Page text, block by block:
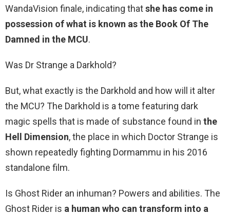
WandaVision finale, indicating thatshe has come in
possession of what is known as the Book Of The
Damned in the MCU.
Was Dr Strange a Darkhold?
But, what exactly is the Darkhold and how will it alter
the MCU? The Darkhold is a tome featuring dark
magic spells that is made of substance found in the
Hell Dimension, the place in which Doctor Strange is
shown repeatedly fighting Dormammu in his 2016
standalone film.
Is Ghost Rider an inhuman? Powers and abilities. The
Ghost Rider is a human who can transform into a